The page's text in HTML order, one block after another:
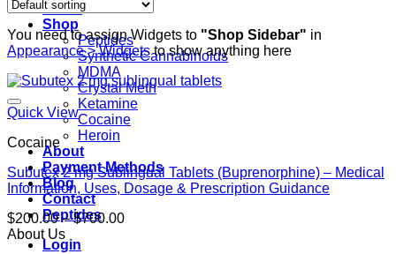
Home
Shop
Peptides
Synthetic Cannabinoids
MDMA
Crystal Meth
Ketamine
Cocaine
Heroin
About
Payment Methods
Blog
Contact
Peptides
Login
You need to assign Widgets to "Shop Sidebar" in
Appearance > Widgetsto show anything here
Quick View
Cocaine
Subutex 2 mg Sublingual Tablets (Buprenorphine) – Medical
Information, Uses, Dosage & Prescription Guidance
$200.00 – $700.00Price
About Us